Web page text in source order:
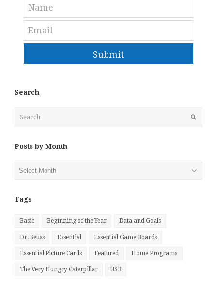
Submit
Search
Posts by Month
Posts
Tags
Basic Beginning of the Year Data and Goals
Dr. Seuss Essential Essential Game Boards
Essential Picture Cards Featured Home Programs
The Very Hungry Caterpillar USB